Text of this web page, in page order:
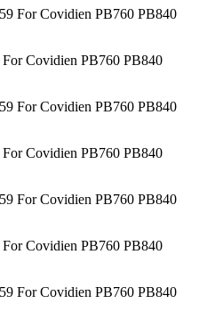
Covidien PB760 PB840
Covidien PB760 PB840
Covidien PB760 PB840